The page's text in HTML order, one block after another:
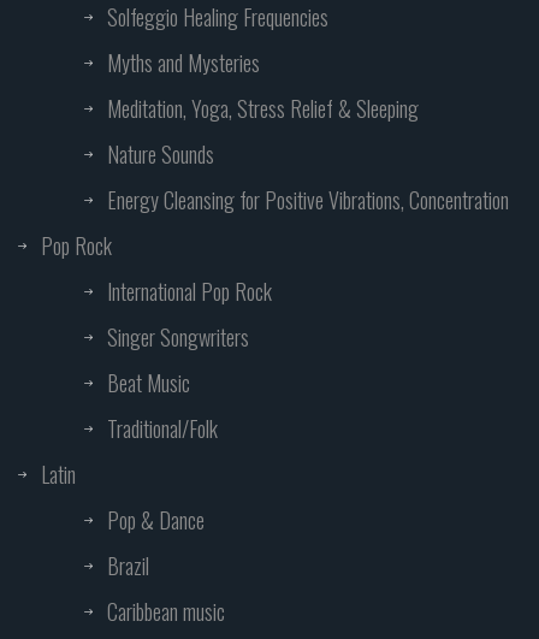
Solfeggio Healing Frequencies
Myths and Mysteries
Meditation, Yoga, Stress Relief & Sleeping
Nature Sounds
Energy Cleansing for Positive Vibrations, Concentration
Pop Rock
International Pop Rock
Singer Songwriters
Beat Music
Traditional/Folk
Latin
Pop & Dance
Brazil
Caribbean music